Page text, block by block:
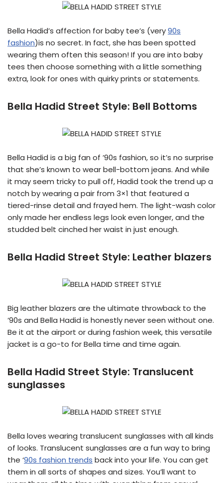
Bella Hadid’s affection for baby tee’s (very90s
fashion)is no secret. In fact, she has been spotted
wearing them often this season! If you are into baby
tees then choose something with a little something
extra, look for ones with quirky prints or statements.
Bella Hadid Street Style: Bell Bottoms
Bella Hadid is a big fan of ’90s fashion, so it’s no surprise
that she’s known to wear bell-bottom jeans. And while
it may seem tricky to pull off, Hadid took the trend up a
notch by wearing a pair from 3×1 that featured a
tiered-rinse detail and frayed hem. The light-wash color
only made her endless legs look even longer, and the
studded belt cinched her waist in just enough.
Bella Hadid Street Style: Leather blazers
Big leather blazers are the ultimate throwback to the
’90s and Bella Hadid is honestly never seen without one.
Be it at the airport or during fashion week, this versatile
jacket is a go-to for Bella time and time again.
Bella Hadid Street Style: Translucent
sunglasses
Bella loves wearing translucent sunglasses with all kinds
of looks. Translucent sunglasses are a fun way to bring
the ‘90s fashion trends back into your life. You can get
them in all sorts of shapes and sizes. You’ll want to